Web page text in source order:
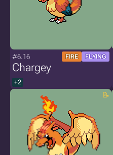
#6.16 FIRE FLYING
Chargey
+2